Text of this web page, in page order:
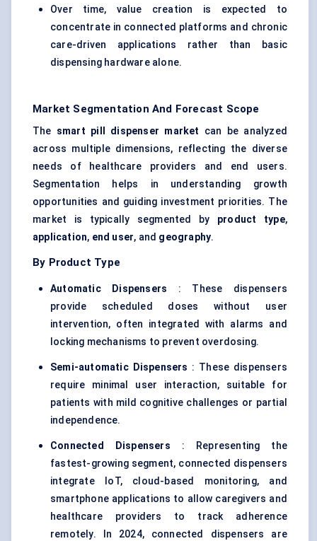
Over time, value creation is expected to
concentrate in connected platforms and chronic
care-driven applications rather than basic
dispensing hardware alone.
Market Segmentation And Forecast Scope
The smart pill dispenser market can be analyzed
across multiple dimensions, reflecting the diverse
needs of healthcare providers and end users.
Segmentation helps in understanding growth
opportunities and guiding investment priorities. The
market is typically segmented by product type,
application, end user, and geography.
By Product Type
Automatic Dispensers : These dispensers
provide scheduled doses without user
intervention, often integrated with alarms and
locking mechanisms to prevent overdosing.
Semi-automatic Dispensers : These dispensers
require minimal user interaction, suitable for
patients with mild cognitive challenges or partial
independence.
Connected Dispensers : Representing the
fastest-growing segment, connected dispensers
integrate IoT, cloud-based monitoring, and
smartphone applications to allow caregivers and
healthcare providers to track adherence
remotely. In 2024, connected dispensers are